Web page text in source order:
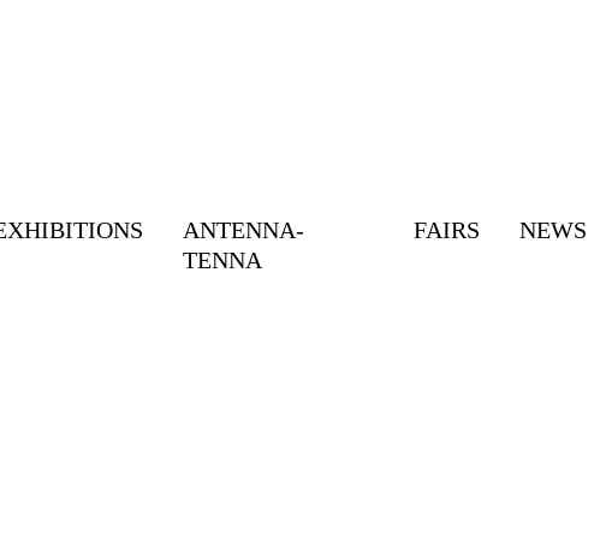
ANTENNA-
TENNA
FAIRS NEWS